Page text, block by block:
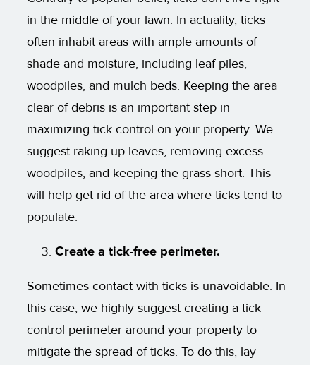
in the middle of your lawn. In actuality, ticks
often inhabit areas with ample amounts of
shade and moisture, including leaf piles,
woodpiles, and mulch beds. Keeping the area
clear of debris is an important step in
maximizing tick control on your property. We
suggest raking up leaves, removing excess
woodpiles, and keeping the grass short. This
will help get rid of the area where ticks tend to
populate.
Create a tick-free perimeter.
Sometimes contact with ticks is unavoidable. In
this case, we highly suggest creating a tick
control perimeter around your property to
mitigate the spread of ticks. To do this, lay